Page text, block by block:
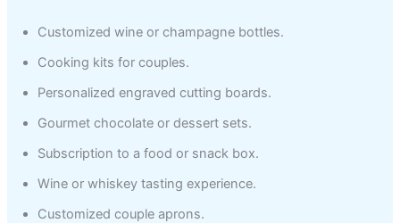
Customized wine or champagne bottles.
Cooking kits for couples.
Personalized engraved cutting boards.
Gourmet chocolate or dessert sets.
Subscription to a food or snack box.
Wine or whiskey tasting experience.
Customized couple aprons.